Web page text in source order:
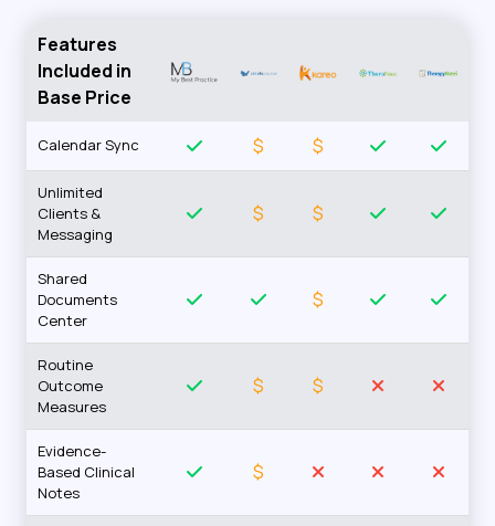
Features
Included in
Base Price
Calendar Sync $ $
Unlimited
Clients &
Messaging
$ $
Shared
Documents
Center
$
Routine
Outcome
Measures
$ $
Evidence-
Based Clinical
Notes
$